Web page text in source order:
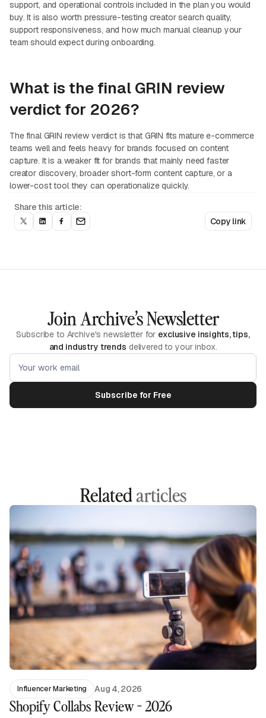
Share this article:
Copy link
support, and operational controls included in the plan you would
buy. It is also worth pressure-testing creator search quality,
support responsiveness, and how much manual cleanup your
team should expect during onboarding.
What is the final GRIN review
verdict for 2026?
The final GRIN review verdict is that GRIN fits mature e-commerce
teams well and feels heavy for brands focused on content
capture. It is a weaker fit for brands that mainly need faster
creator discovery, broader short-form content capture, or a
lower-cost tool they can operationalize quickly.
Join Archive’s Newsletter
Subscribe to Archive's newsletter for exclusive insights, tips,
and industry trends delivered to your inbox.
Relatedarticles
Influencer Marketing Aug 4, 2026
Shopify Collabs Review - 2026